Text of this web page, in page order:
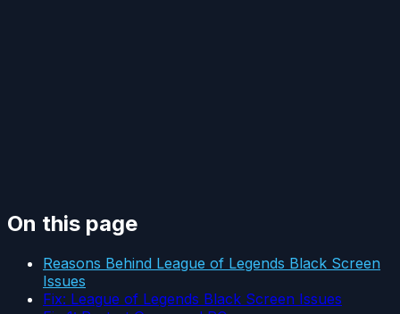
On this page
Reasons Behind League of Legends Black Screen
Issues
Fix: League of Legends Black Screen Issues